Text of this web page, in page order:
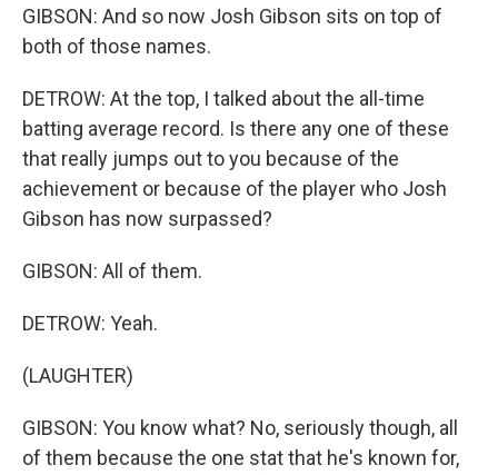
GIBSON: And so now Josh Gibson sits on top of
both of those names.
DETROW: At the top, I talked about the all-time
batting average record. Is there any one of these
that really jumps out to you because of the
achievement or because of the player who Josh
Gibson has now surpassed?
GIBSON: All of them.
DETROW: Yeah.
(LAUGHTER)
GIBSON: You know what? No, seriously though, all
of them because the one stat that he's known for,